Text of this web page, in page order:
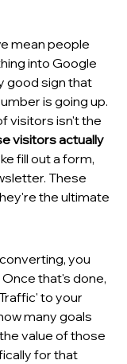
mean people
into Google
good sign that
is going up.
visitors isn't the
visitors actually
fill out a form,
These
the ultimate
you
that's done,
to your
many goals
value of those
for that